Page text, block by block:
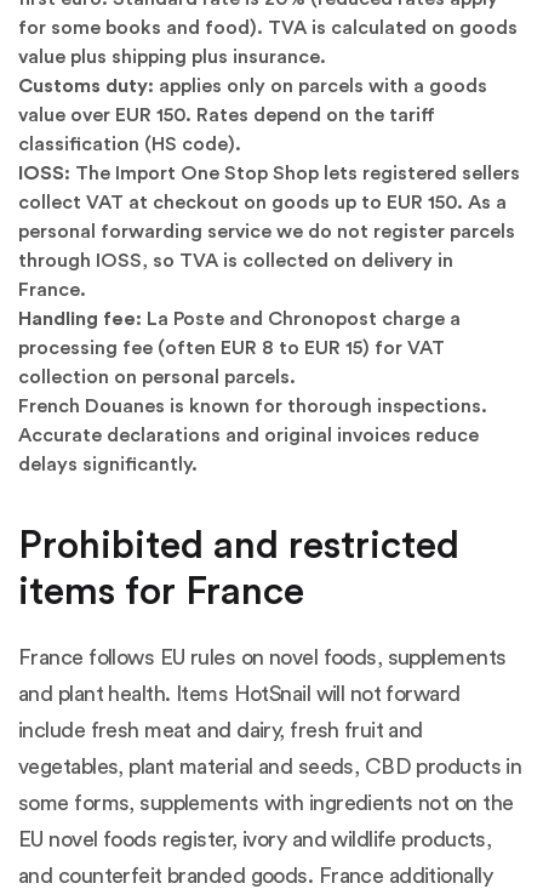
for some books and food). TVA is calculated on goods
value plus shipping plus insurance.
Customs duty: applies only on parcels with a goods
value over EUR 150. Rates depend on the tariff
classification (HS code).
IOSS: The Import One Stop Shop lets registered sellers
collect VAT at checkout on goods up to EUR 150. As a
personal forwarding service we do not register parcels
through IOSS, so TVA is collected on delivery in
France.
Handling fee: La Poste and Chronopost charge a
processing fee (often EUR 8 to EUR 15) for VAT
collection on personal parcels.
French Douanes is known for thorough inspections.
Accurate declarations and original invoices reduce
delays significantly.
Prohibited and restricted
items for France
France follows EU rules on novel foods, supplements
and plant health. Items HotSnail will not forward
include fresh meat and dairy, fresh fruit and
vegetables, plant material and seeds, CBD products in
some forms, supplements with ingredients not on the
EU novel foods register, ivory and wildlife products,
and counterfeit branded goods. France additionally